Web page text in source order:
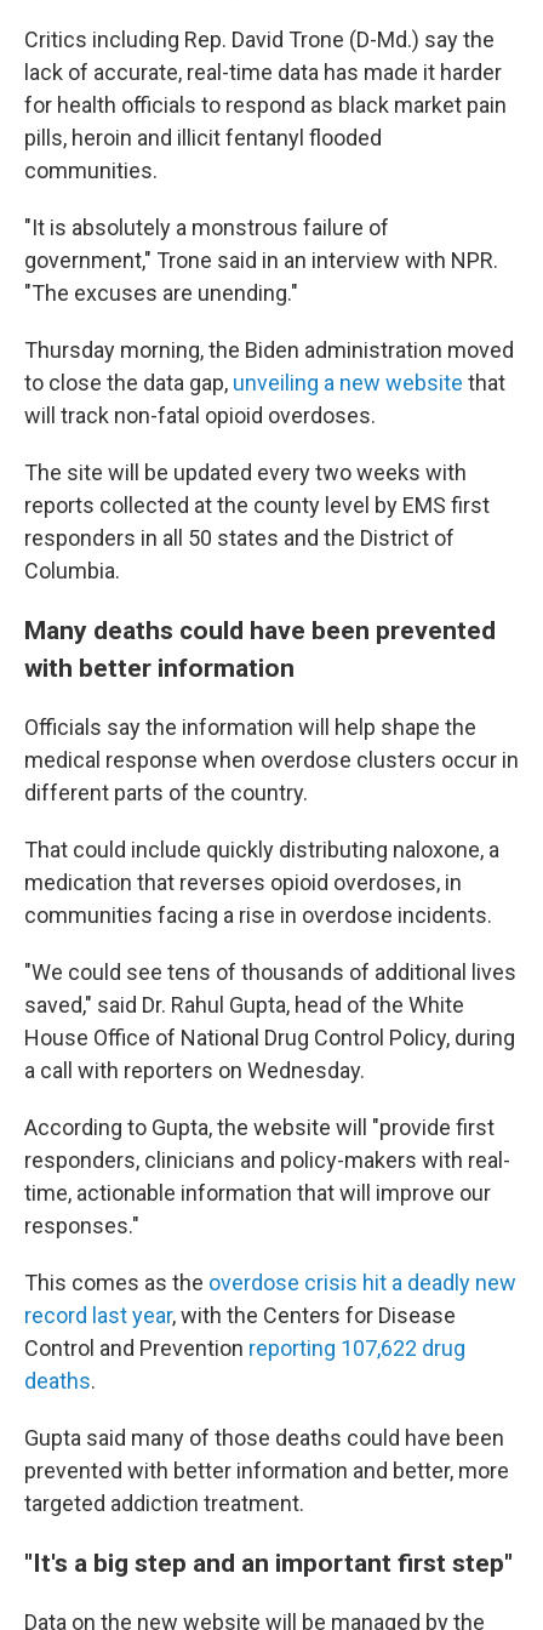
Critics including Rep. David Trone (D-Md.) say the
lack of accurate, real-time data has made it harder
for health officials to respond as black market pain
pills, heroin and illicit fentanyl flooded
communities.
"It is absolutely a monstrous failure of
government," Trone said in an interview with NPR.
"The excuses are unending."
Thursday morning, the Biden administration moved
to close the data gap, unveiling a new website that
will track non-fatal opioid overdoses.
The site will be updated every two weeks with
reports collected at the county level by EMS first
responders in all 50 states and the District of
Columbia.
Many deaths could have been prevented
with better information
Officials say the information will help shape the
medical response when overdose clusters occur in
different parts of the country.
That could include quickly distributing naloxone, a
medication that reverses opioid overdoses, in
communities facing a rise in overdose incidents.
"We could see tens of thousands of additional lives
saved," said Dr. Rahul Gupta, head of the White
House Office of National Drug Control Policy, during
a call with reporters on Wednesday.
According to Gupta, the website will "provide first
responders, clinicians and policy-makers with real-
time, actionable information that will improve our
responses."
This comes as the overdose crisis hit a deadly new
record last year, with the Centers for Disease
Control and Prevention reporting 107,622 drug
deaths.
Gupta said many of those deaths could have been
prevented with better information and better, more
targeted addiction treatment.
"It's a big step and an important first step"
Data on the new website will be managed by the